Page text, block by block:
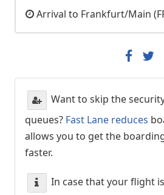
Arrival to Frankfurt/Main
Want to skip the
queues? Fast Lane reduces
allows you to get the
faster.
In case that your flight